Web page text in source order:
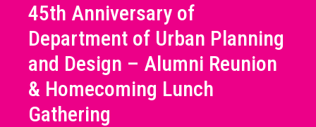
45th Anniversary of
Department of Urban Planning
and Design – Alumni Reunion
& Homecoming Lunch
Gathering